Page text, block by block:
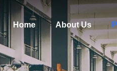
Home About Us